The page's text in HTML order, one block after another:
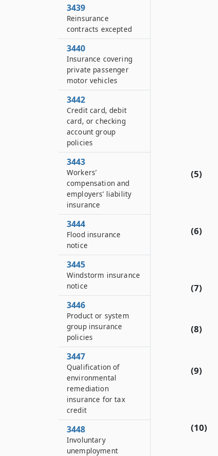
(5)
(6)
(7)
(8)
(9)
(10)
3439
Reinsurance
contracts excepted
3440
Insurance covering
private passenger
motor vehicles
3442
Credit card, debit
card, or checking
account group
policies
3443
Workers’
compensation and
employers’ liability
insurance
3444
Flood insurance
notice
3445
Windstorm insurance
notice
3446
Product or system
group insurance
policies
3447
Qualification of
environmental
remediation
insurance for tax
credit
3448
Involuntary
unemployment